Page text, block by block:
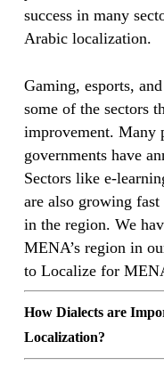
success in many
Arabic localization.
Gaming, esports,
some of the sectors
improvement. Many
governments have
Sectors like e-
are also growing fast
in the region. We
MENA’s region in
to Localize for
How Dialects are
Localization?